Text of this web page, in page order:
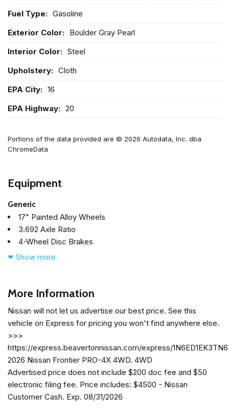
Fuel Type: Gasoline
Exterior Color: Boulder Gray Pearl
Interior Color: Steel
Upholstery: Cloth
EPA City: 16
EPA Highway: 20
Portions of the data provided are © 2026 Autodata, Inc. dba
ChromeData
Equipment
Generic
17" Painted Alloy Wheels
3.692 Axle Ratio
4-Wheel Disc Brakes
6 Speakers
Alloy wheels
Anti-whiplash front head restraints
Auto High-beam Headlights
Automatic temperature control
Blind Spot Warning
Brake assist
Bumpers: body-color
Delay-off headlights
Driver door bin
Show more
More Information
Nissan will not let us advertise our best price. See this
vehicle on Express for pricing you won't find anywhere else.
>>>
https://express.beavertonnissan.com/express/
2026 Nissan Frontier PRO-4X 4WD. 4WD
Advertised price does not include $200 doc fee and $50
electronic filing fee. Price includes: $4500 - Nissan
Customer Cash. Exp. 08/31/2026